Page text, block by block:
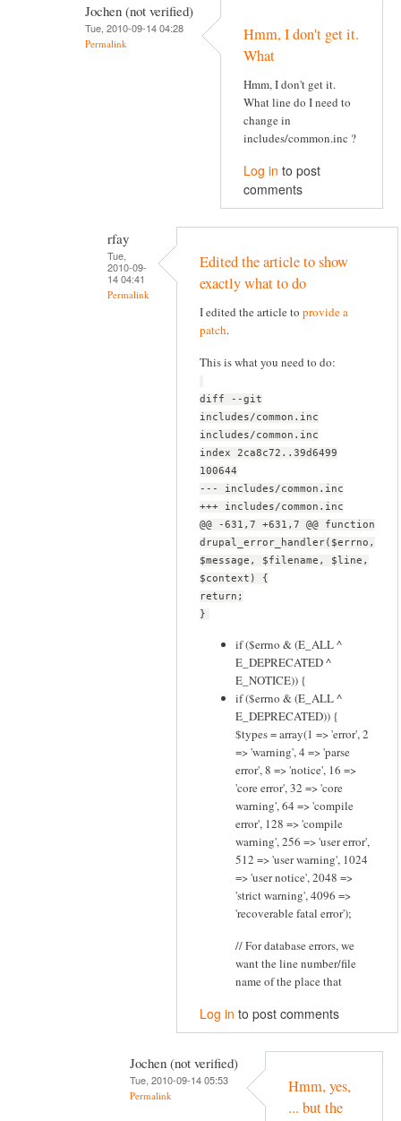
Jochen (not verified)
Tue, 2010-09-14 04:28
Permalink
Hmm, I don't get it.
What
Hmm, I don't get it.
What line do I need to
change in
includes/common.inc ?
Log in to post
comments
rfay
Tue,
2010-09-
14 04:41
Permalink
Edited the article to show
exactly what to do
I edited the article to provide a
patch.
This is what you need to do:
diff --git
includes/common.inc
includes/common.inc
index 2ca8c72..39d6499
100644
--- includes/common.inc
+++ includes/common.inc
@@ -631,7 +631,7 @@ function
drupal_error_handler($errno,
$message, $filename, $line,
$context) {
return;
}
if ($errno & (E_ALL ^
E_DEPRECATED ^
E_NOTICE)) {
if ($errno & (E_ALL ^
E_DEPRECATED)) {
$types = array(1 => 'error', 2
=> 'warning', 4 => 'parse
error', 8 => 'notice', 16 =>
'core error', 32 => 'core
warning', 64 => 'compile
error', 128 => 'compile
warning', 256 => 'user error',
512 => 'user warning', 1024
=> 'user notice', 2048 =>
'strict warning', 4096 =>
'recoverable fatal error');
// For database errors, we
want the line number/file
name of the place that
Log in to post comments
Jochen (not verified)
Tue, 2010-09-14 05:53
Permalink
Hmm, yes,
... but the